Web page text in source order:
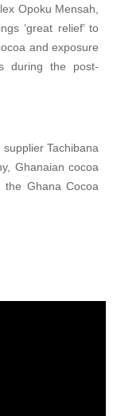
Opoku Mensah,
‘great relief’ to
and exposure
during the post-
Tachibana
Ghanaian cocoa
the Ghana Cocoa